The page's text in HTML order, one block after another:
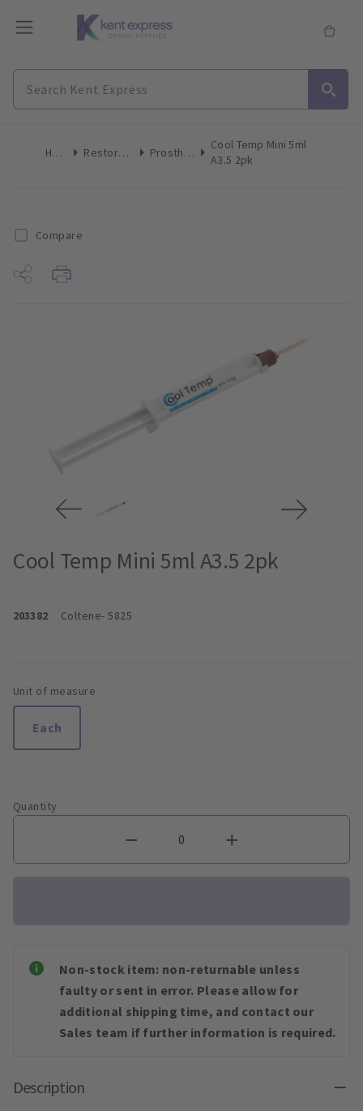
Home Restoratives Prosthetics
Cool Temp Mini 5ml
A3.5 2pk
Compare
Cool Temp Mini 5ml A3.5 2pk
203382 Coltene- 5825
Unit of measure
Each
Quantity
Non-stock item: non-returnable unless
faulty or sent in error. Please allow for
additional shipping time, and contact our
Sales team if further information is required.
Description